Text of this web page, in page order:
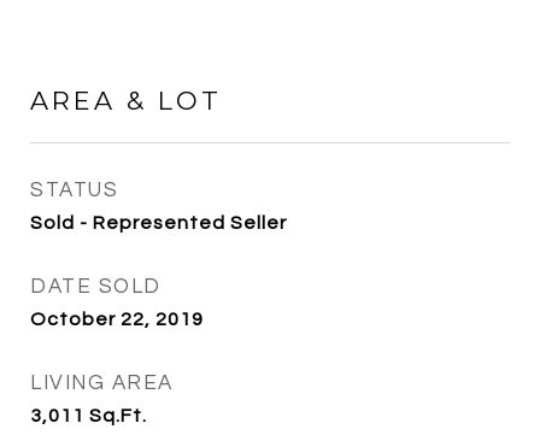
AREA & LOT
STATUS
Sold - Represented Seller
DATE SOLD
October 22, 2019
LIVING AREA
3,011 Sq.Ft.